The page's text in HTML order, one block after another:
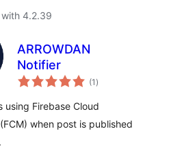
4.2.39
ARROWDAN
Notifier
(1 total
ratings
)
using Firebase Cloud
when post is published